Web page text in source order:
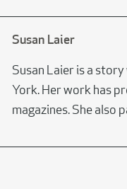
Susan Laier
Susan Laier is a
York. Her work has
magazines. She also